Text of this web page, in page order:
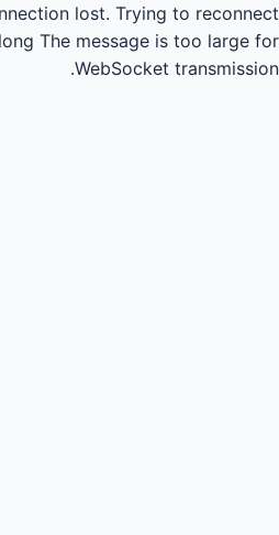
lost. Trying to reconnect...
The message is too large for
WebSocket transmission.